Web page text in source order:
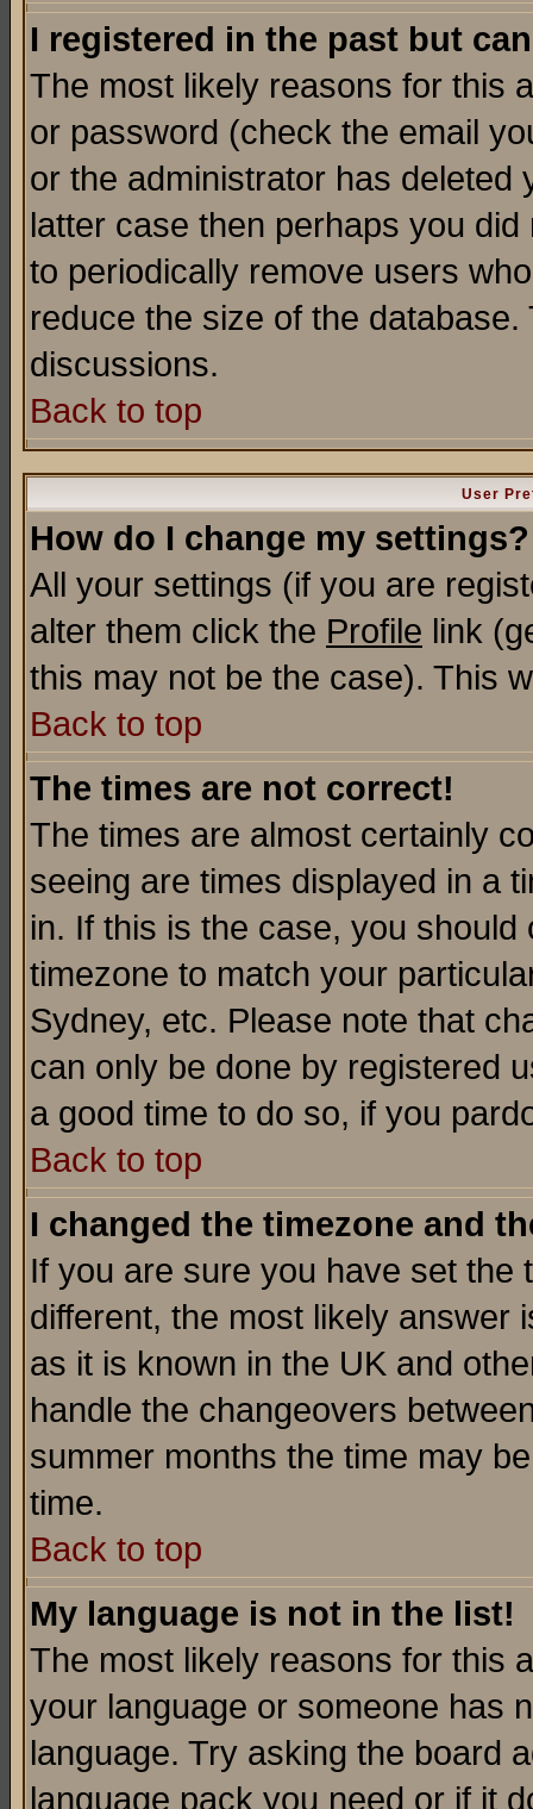
I registered in the past but
The most likely reasons for this
or password (check the email
or the administrator has
latter case then perhaps you
to periodically remove users
reduce the size of the
discussions.
Back to top
User
How do I change my settings?
All your settings (if you are
alter them click the Profile link
this may not be the case). This
Back to top
The times are not correct!
The times are almost certainly
seeing are times displayed in a
in. If this is the case, you
timezone to match your
Sydney, etc. Please note that
can only be done by registered
a good time to do so, if you
Back to top
I changed the timezone and
If you are sure you have set the
different, the most likely answer
as it is known in the UK and
handle the changeovers
summer months the time may
time.
Back to top
My language is not in the list!
The most likely reasons for this
your language or someone has
language. Try asking the board
language pack you need or if it